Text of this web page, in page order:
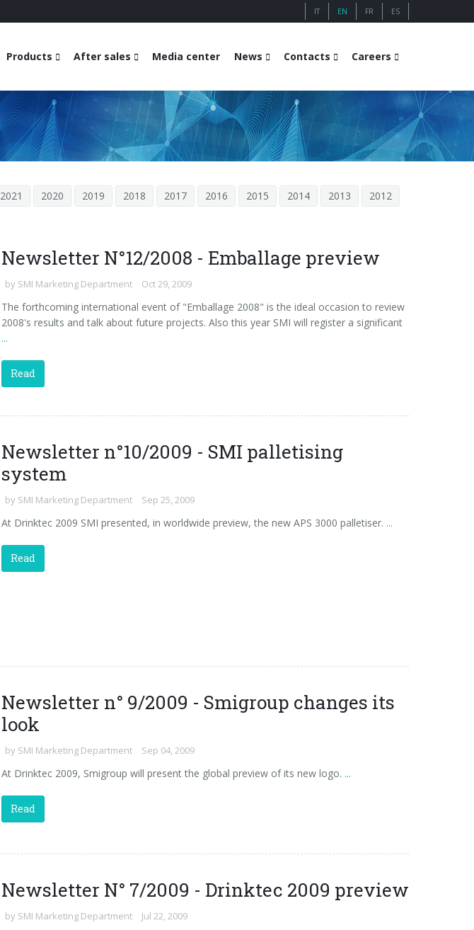
IT EN FR ES
Products After sales Media center News Contacts Careers
2021 2020 2019 2018 2017 2016 2015 2014 2013
2012
Newsletter N°12/2008 - Emballage preview
by SMI Marketing Department Oct 29, 2009
The forthcoming international event of "Emballage 2008" is the ideal occasion to review
2008's results and talk about future projects. Also this year SMI will register a significant
...
Read
Newsletter n°10/2009 - SMI palletising
system
by SMI Marketing Department Sep 25, 2009
At Drinktec 2009 SMI presented, in worldwide preview, the new APS 3000 palletiser. ...
Read
Newsletter n° 9/2009 - Smigroup changes its
look
by SMI Marketing Department Sep 04, 2009
At Drinktec 2009, Smigroup will present the global preview of its new logo. ...
Read
Newsletter N° 7/2009 - Drinktec 2009 preview
by SMI Marketing Department Jul 22, 2009